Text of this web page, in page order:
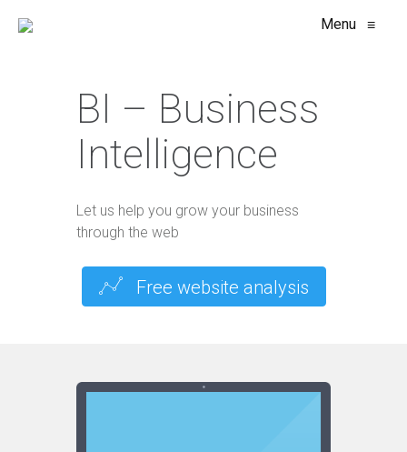
Menu ≡
BI – Business
Intelligence
Let us help you grow your business
through the web
Free website analysis